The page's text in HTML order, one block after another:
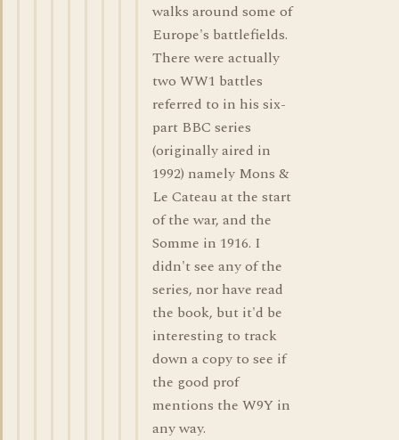
walks around some of
Europe's battlefields.
There were actually
two WW1 battles
referred to in his six-
part BBC series
(originally aired in
1992) namely Mons &
Le Cateau at the start
of the war, and the
Somme in 1916. I
didn't see any of the
series, nor have read
the book, but it'd be
interesting to track
down a copy to see if
the good prof
mentions the W9Y in
any way.